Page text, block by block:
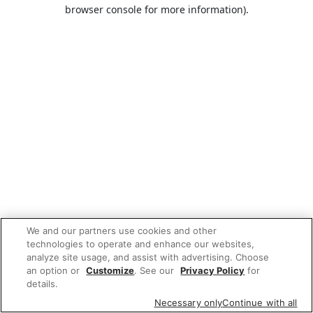
browser console for more information).
We and our partners use cookies and other
technologies to operate and enhance our websites,
analyze site usage, and assist with advertising. Choose
an option or Customize. See our Privacy Policy for
details.
Necessary onlyContinue with all